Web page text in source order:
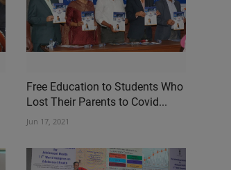
Free Education to Students Who
Lost Their Parents to Covid...
Jun 17, 2021